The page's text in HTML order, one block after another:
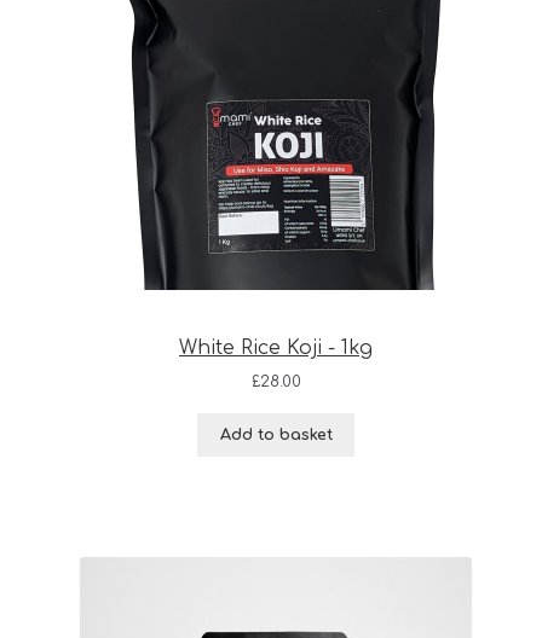
White Rice Koji - 1kg
£28.00
Add to basket